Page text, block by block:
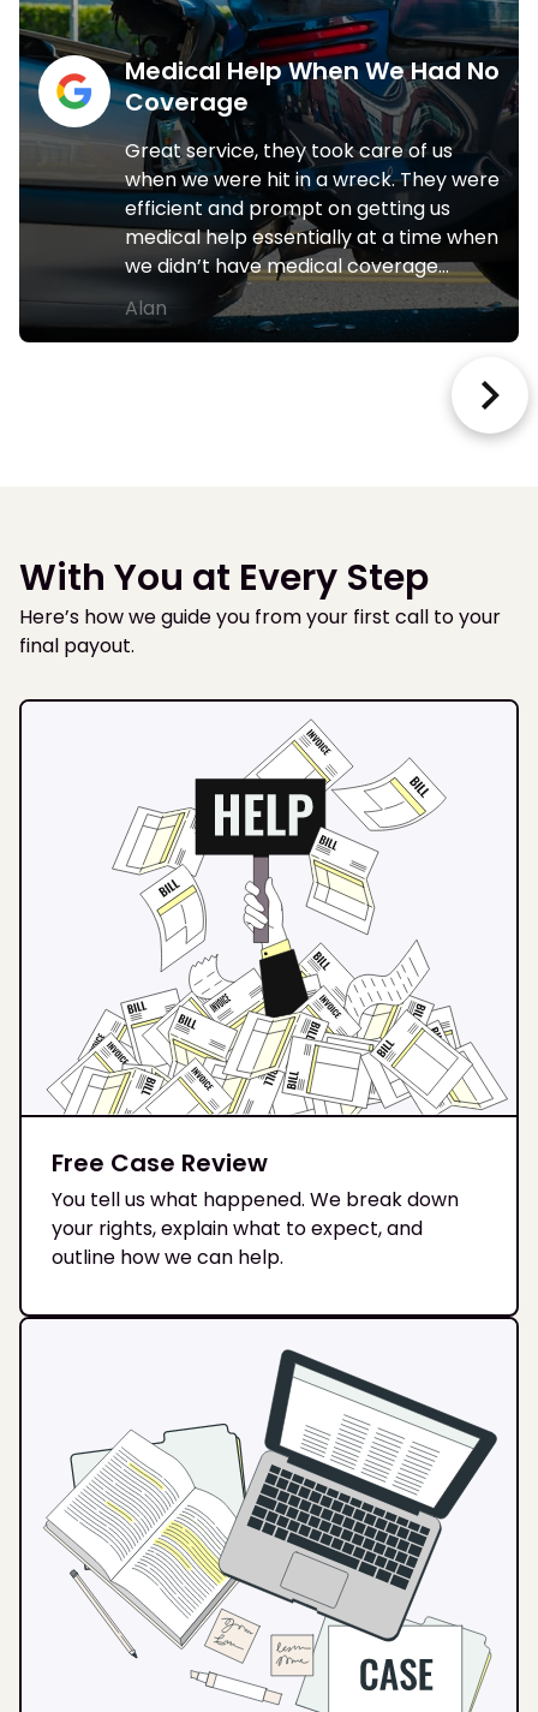
Medical Help When We Had No
Coverage
Great service, they took care of us
when we were hit in a wreck. They were
efficient and prompt on getting us
medical help essentially at a time when
we didn’t have medical coverage…
Alan
With You at Every Step
Here’s how we guide you from your first call to your
final payout.
Free Case Review
You tell us what happened. We break down
your rights, explain what to expect, and
outline how we can help.